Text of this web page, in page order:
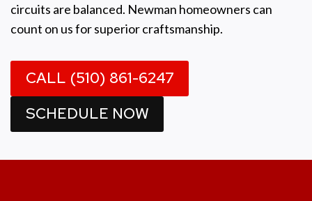
circuits are balanced. Newman homeowners can
count on us for superior craftsmanship.
CALL (510) 861-6247
SCHEDULE NOW